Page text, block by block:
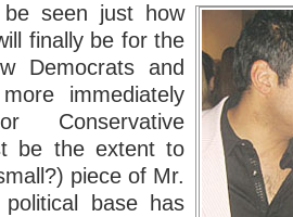
seen just how
finally be for the
Democrats and
immediately
Conservative
be the extent to
piece of Mr.
political base has